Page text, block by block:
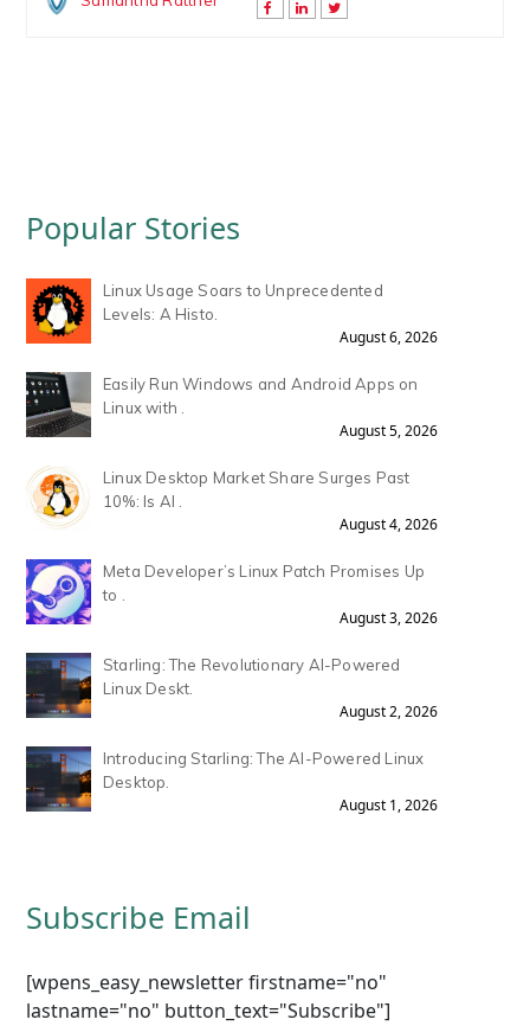
Popular Stories
Linux Usage Soars to Unprecedented
Levels: A Histo.
August 6, 2026
Easily Run Windows and Android Apps on
Linux with .
August 5, 2026
Linux Desktop Market Share Surges Past
10%: Is AI .
August 4, 2026
Meta Developer’s Linux Patch Promises Up
to .
August 3, 2026
Starling: The Revolutionary AI-Powered
Linux Deskt.
August 2, 2026
Introducing Starling: The AI-Powered Linux
Desktop.
August 1, 2026
Subscribe Email
[wpens_easy_newsletter firstname="no"
lastname="no" button_text="Subscribe"]